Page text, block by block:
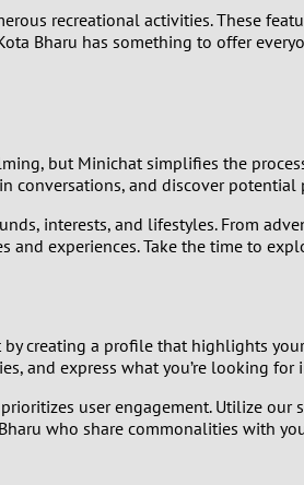
0
1
3
4
7
recreational activities. These
Bharu has something to offer
but Minichat simplifies the
and discover potential
interests, and lifestyles. From
experiences. Take the time to
creating a profile that highlights
and express what you’re looking for
user engagement. Utilize
who share commonalities with